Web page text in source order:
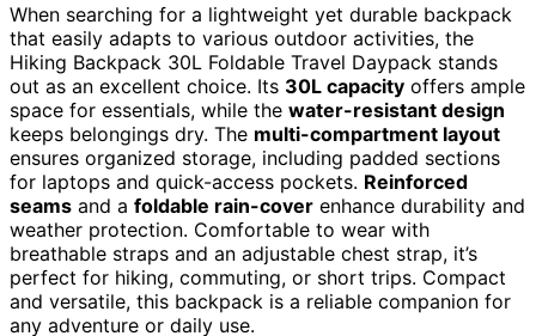
When searching for a lightweight yet durable backpack
that easily adapts to various outdoor activities, the
Hiking Backpack 30L Foldable Travel Daypack stands
out as an excellent choice. Its 30L capacity offers ample
space for essentials, while the water-resistant design
keeps belongings dry. The multi-compartment layout
ensures organized storage, including padded sections
for laptops and quick-access pockets. Reinforced
seams and a foldable rain-cover enhance durability and
weather protection. Comfortable to wear with
breathable straps and an adjustable chest strap, it’s
perfect for hiking, commuting, or short trips. Compact
and versatile, this backpack is a reliable companion for
any adventure or daily use.